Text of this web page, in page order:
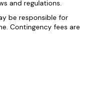
and regulations.
be responsible for
Contingency fees are